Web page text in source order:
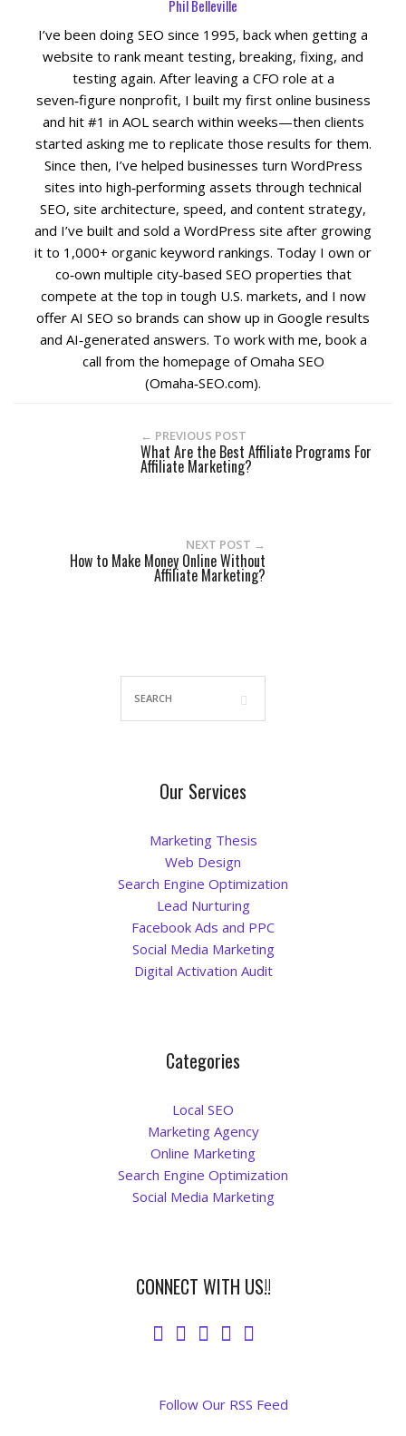
Phil Belleville
I’ve been doing SEO since 1995, back when getting a
website to rank meant testing, breaking, fixing, and
testing again. After leaving a CFO role at a
seven‑figure nonprofit, I built my first online business
and hit #1 in AOL search within weeks—then clients
started asking me to replicate those results for them.
Since then, I’ve helped businesses turn WordPress
sites into high‑performing assets through technical
SEO, site architecture, speed, and content strategy,
and I’ve built and sold a WordPress site after growing
it to 1,000+ organic keyword rankings. Today I own or
co‑own multiple city‑based SEO properties that
compete at the top in tough U.S. markets, and I now
offer AI SEO so brands can show up in Google results
and AI‑generated answers. To work with me, book a
call from the homepage of Omaha SEO
(Omaha‑SEO.com).
← PREVIOUS POST
What Are the Best Affiliate Programs For
Affiliate Marketing?
NEXT POST →
How to Make Money Online Without
Affiliate Marketing?
Our Services
Marketing Thesis
Web Design
Search Engine Optimization
Lead Nurturing
Facebook Ads and PPC
Social Media Marketing
Digital Activation Audit
Categories
Local SEO
Marketing Agency
Online Marketing
Search Engine Optimization
Social Media Marketing
CONNECT WITH US!!
Follow Our RSS Feed